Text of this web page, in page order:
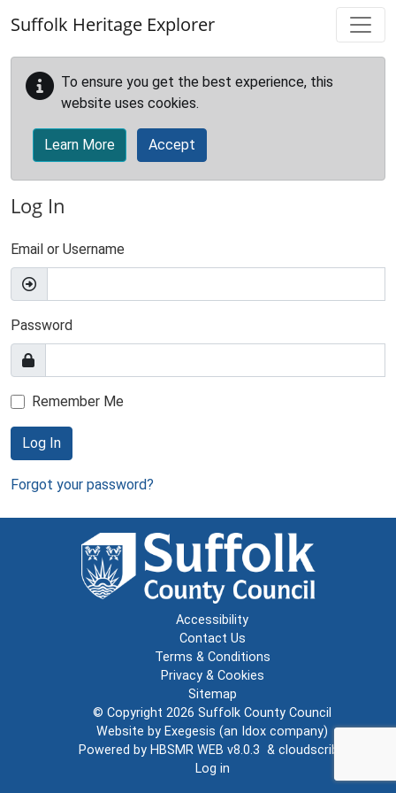
Suffolk Heritage Explorer
To ensure you get the best experience, this
website uses cookies.
Learn More Accept
Log In
Email or Username
Password
Remember Me
Log In
Forgot your password?
Accessibility
Contact Us
Terms & Conditions
Privacy & Cookies
Sitemap
© Copyright 2026 Suffolk County Council
Website by Exegesis (an Idox company)
Powered by HBSMR WEB v8.0.3 & cloudscribe
Log in